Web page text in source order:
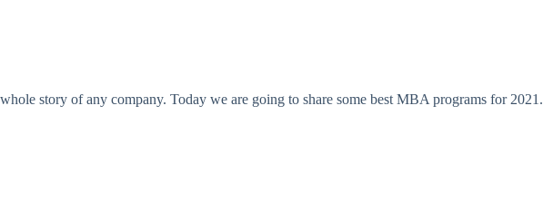
story of any company. Today we are going to share some best MBA programs for 2021.